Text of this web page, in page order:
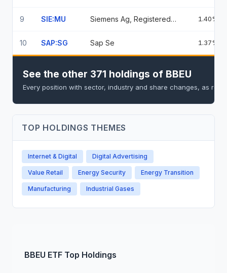
9 SIE:MU Siemens Ag, Registered Shares 1.40%
10 SAP:SG Sap Se 1.37%
See the other 371 holdings of BBEU
Every position with sector, industry and share changes, as
TOP HOLDINGS THEMES
Internet & Digital Digital Advertising
Value Retail Energy Security Energy Transition
Manufacturing Industrial Gases
BBEU ETF Top Holdings